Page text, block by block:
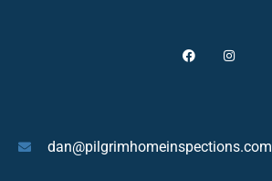
dan@pilgrimhomeinspections.com